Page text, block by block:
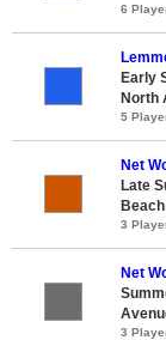
6
Early
North
5
Net
Late
3
Net
3